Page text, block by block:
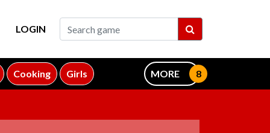
LOGIN
Cooking Girls MORE